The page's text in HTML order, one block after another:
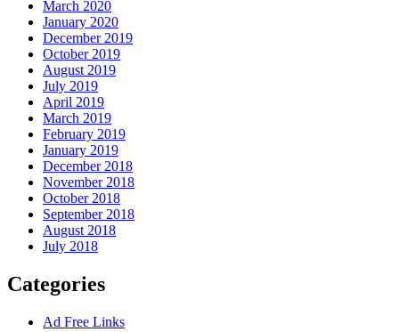
March 2020
January 2020
December 2019
October 2019
August 2019
July 2019
April 2019
March 2019
February 2019
January 2019
December 2018
November 2018
October 2018
September 2018
August 2018
July 2018
Categories
Ad Free Links